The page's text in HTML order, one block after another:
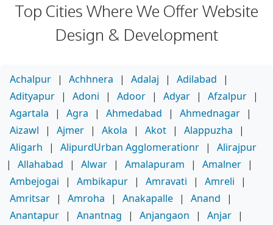
Top Cities Where We Offer Website
Design & Development
Achalpur | Achhnera | Adalaj | Adilabad
|
Adityapur | Adoni | Adoor | Adyar | Afzalpur |
Agartala
| Agra | Ahmedabad | Ahmednagar |
Aizawl
| Ajmer | Akola | Akot | Alappuzha
|
Aligarh
| AlipurdUrban Agglomerationr |
Alirajpur
|
Allahabad | Alwar | Amalapuram | Amalner |
Ambejogai
| Ambikapur | Amravati | Amreli
|
Amritsar | Amroha | Anakapalle | Anand
|
Anantapur | Anantnag | Anjangaon | Anjar |